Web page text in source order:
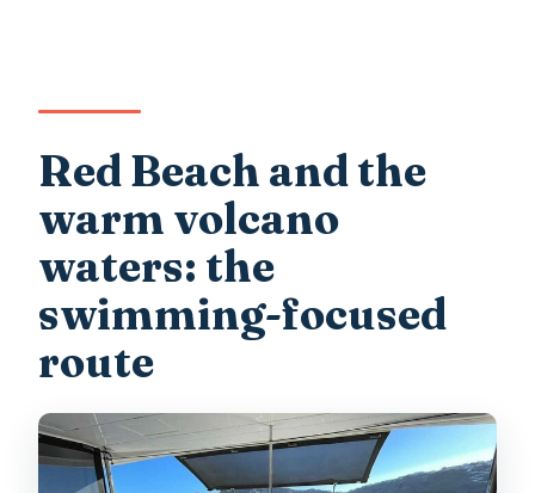
Red Beach and the
warm volcano
waters: the
swimming-focused
route